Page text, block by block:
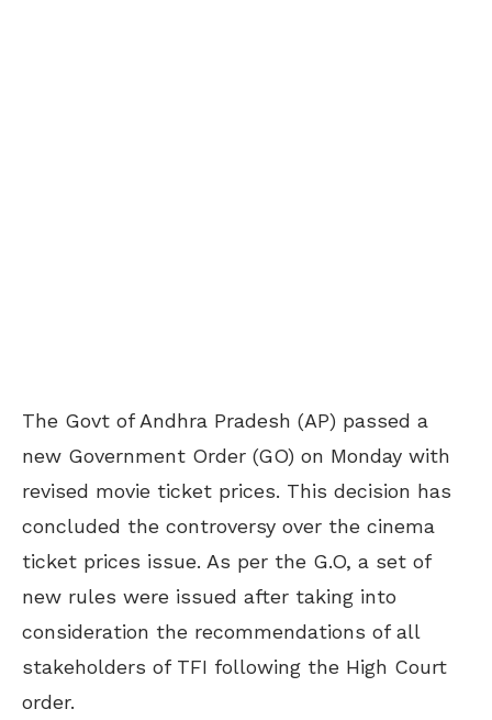
The Govt of Andhra Pradesh (AP) passed a
new Government Order (GO) on Monday with
revised movie ticket prices. This decision has
concluded the controversy over the cinema
ticket prices issue. As per the G.O, a set of
new rules were issued after taking into
consideration the recommendations of all
stakeholders of TFI following the High Court
order.